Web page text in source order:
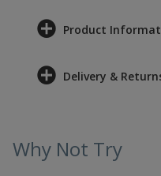
Product
Delivery &
Why Not Try